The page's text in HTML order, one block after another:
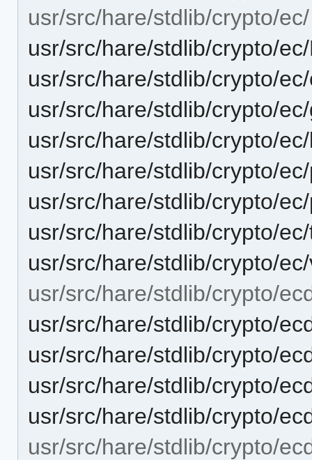
usr/src/hare/stdlib/crypto/ec/
usr/src/hare/stdlib/crypto/
usr/src/hare/stdlib/crypto/
usr/src/hare/stdlib/crypto/
usr/src/hare/stdlib/crypto/
usr/src/hare/stdlib/crypto/
usr/src/hare/stdlib/crypto/
usr/src/hare/stdlib/crypto/
usr/src/hare/stdlib/crypto/
usr/src/hare/stdlib/crypto/
usr/src/hare/stdlib/crypto/
usr/src/hare/stdlib/crypto/
usr/src/hare/stdlib/crypto/
usr/src/hare/stdlib/crypto/
usr/src/hare/stdlib/crypto/